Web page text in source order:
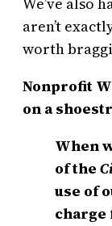
aren’t
worth
Nonprofit
on a
When
of the
use of
charge